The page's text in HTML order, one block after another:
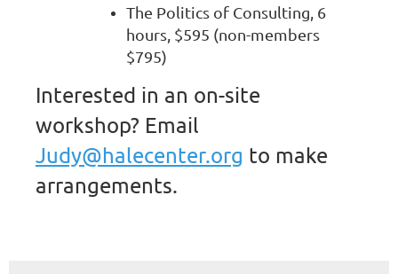
The Politics of Consulting, 6
hours, $595 (non-members
$795)
Interested in an on-site
workshop? Email
Judy@halecenter.org to make
arrangements.